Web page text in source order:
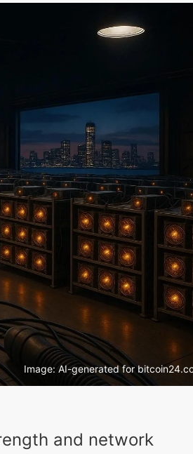
Image: AI-generated for
and network